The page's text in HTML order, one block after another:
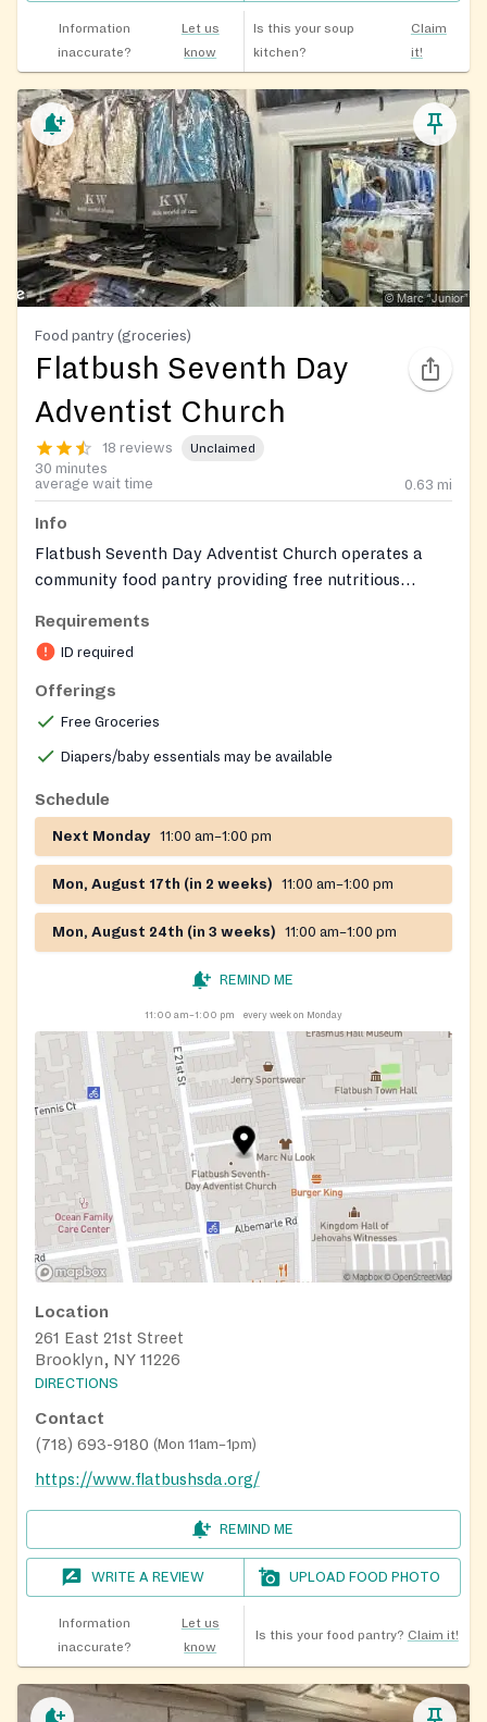
Information
inaccurate?
Let us
know
Is this your soup
kitchen?
Claim
it!
Food pantry (groceries)
Flatbush Seventh Day
Adventist Church
18 reviews Unclaimed
30 minutes
average wait time
0.63 mi
Info
Flatbush Seventh Day Adventist Church operates a
community food pantry providing free nutritious
amount of food distributed depends on household size.
Requirements
ID required
Offerings
Free Groceries
Diapers/baby essentials may be available
Schedule
Next Monday 11:00 am–1:00 pm
Mon, August 17th (in 2 weeks) 11:00 am–1:00 pm
Mon, August 24th (in 3 weeks) 11:00 am–1:00 pm
REMIND ME
11:00 am–1:00 pm every week on Monday
Location
261 East 21st Street
Brooklyn, NY 11226
DIRECTIONS
Contact
(718) 693-9180 (Mon 11am–1pm)
https://www.flatbushsda.org/
REMIND ME
WRITE A REVIEW UPLOAD FOOD PHOTO
Information
inaccurate?
Let us
know
Is this your food pantry? Claim it!